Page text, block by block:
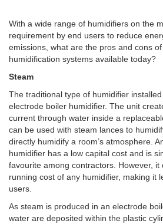
With a wide range of humidifiers on the
requirement by end users to reduce
emissions, what are the pros and cons
humidification systems available today?
Steam
The traditional type of humidifier
electrode boiler humidifier. The unit
current through water inside a
can be used with steam lances to
directly humidify a room’s atmosphere.
humidifier has a low capital cost and is
favourite among contractors. However,
running cost of any humidifier, making it
users.
As steam is produced in an electrode
water are deposited within the plastic